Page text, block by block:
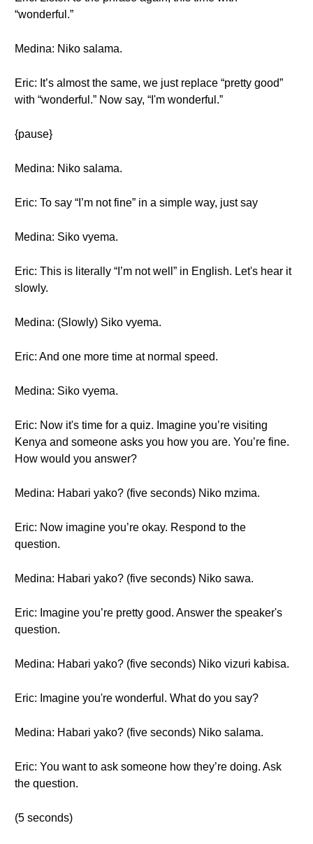
“wonderful.”
Medina: Niko salama.
Eric: It’s almost the same, we just replace “pretty good”
with “wonderful.” Now say, “I'm wonderful.”
{pause}
Medina: Niko salama.
Eric: To say “I’m not fine” in a simple way, just say
Medina: Siko vyema.
Eric: This is literally “I’m not well” in English. Let's hear it
slowly.
Medina: (Slowly) Siko vyema.
Eric: And one more time at normal speed.
Medina: Siko vyema.
Eric: Now it's time for a quiz. Imagine you’re visiting
Kenya and someone asks you how you are. You’re fine.
How would you answer?
Medina: Habari yako? (five seconds) Niko mzima.
Eric: Now imagine you’re okay. Respond to the
question.
Medina: Habari yako? (five seconds) Niko sawa.
Eric: Imagine you’re pretty good. Answer the speaker's
question.
Medina: Habari yako? (five seconds) Niko vizuri kabisa.
Eric: Imagine you're wonderful. What do you say?
Medina: Habari yako? (five seconds) Niko salama.
Eric: You want to ask someone how they’re doing. Ask
the question.
(5 seconds)